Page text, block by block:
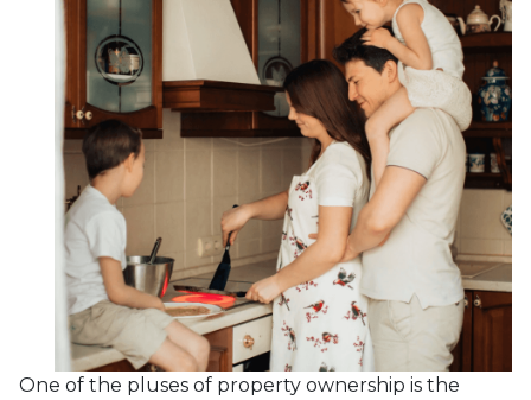
One of the pluses of property ownership is the